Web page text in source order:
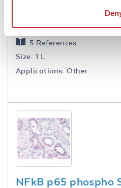
1.0 M Tris HCl pH 7.6
5 References
Size: 1 L
Applications: Other
NFkB p65 phospho